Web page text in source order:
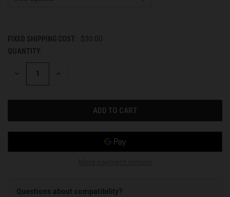
FIXED SHIPPING COST:
$30.00
CURRENT
STOCK:
QUANTITY:
DECREASE INCREASE
Questions about compatibility?